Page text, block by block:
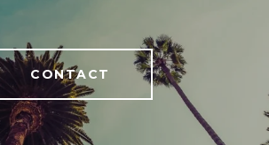
CONTACT